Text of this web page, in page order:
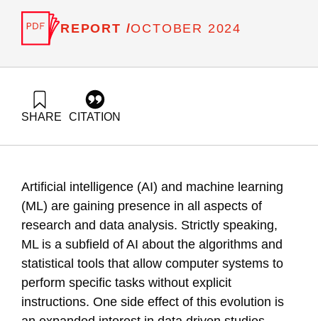
REPORT /OCTOBER 2024
SHARE CITATION
Artificial intelligence (AI) and machine learning
(ML) are gaining presence in all aspects of
research and data analysis. Strictly speaking,
ML is a subfield of AI about the algorithms and
statistical tools that allow computer systems to
perform specific tasks without explicit
instructions. One side effect of this evolution is